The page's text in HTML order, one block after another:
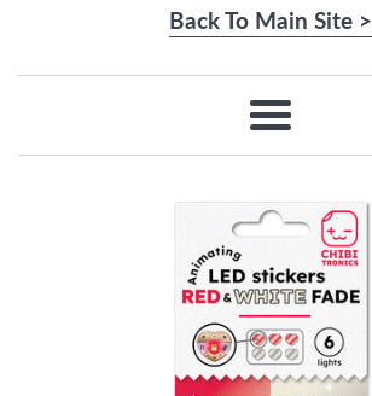
Back To Main Site >
Menu